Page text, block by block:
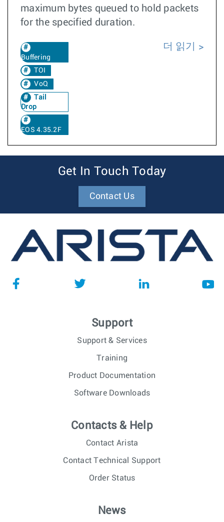
maximum bytes queued to hold packets
for the specified duration.
Buffering
TOI
VoQ
Tail
Drop
EOS 4.35.2F
더 읽기
Get In Touch Today
Contact Us
Support
Support & Services
Training
Product Documentation
Software Downloads
Contacts & Help
Contact Arista
Contact Technical Support
Order Status
News